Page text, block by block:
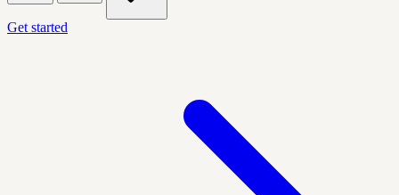
Get started